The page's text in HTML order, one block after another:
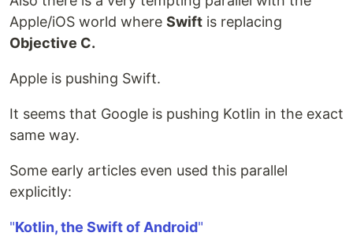
Apple/iOS world where Swift is replacing
Objective C.
Apple is pushing Swift.
It seems that Google is pushing Kotlin in the exact
same way.
Some early articles even used this parallel
explicitly:
"Kotlin, the Swift of Android"